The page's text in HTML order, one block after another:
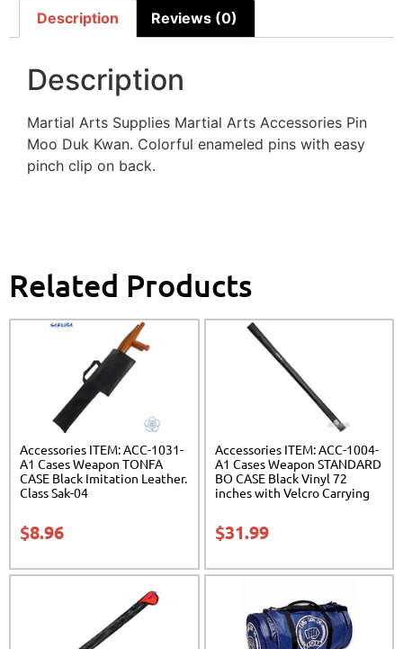
Description Reviews (0)
Description
Martial Arts Supplies Martial Arts Accessories Pin
Moo Duk Kwan. Colorful enameled pins with easy
pinch clip on back.
Related Products
Accessories ITEM: ACC-1031-
A1 Cases Weapon TONFA
CASE Black Imitation Leather.
Class Sak-04
$8.96
Accessories ITEM: ACC-1004-
A1 Cases Weapon STANDARD
BO CASE Black Vinyl 72
inches with Velcro Carrying
$31.99